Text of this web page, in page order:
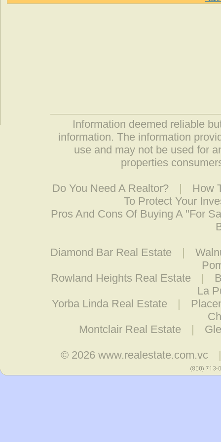
Information deemed reliable
information. The information
use and may not be used for
properties
Do You Need A Realtor? |
How
To Protect Your
Pros And Cons Of Buying A "For
Diamond Bar Real Estate |
Rowland Heights Real Estate
|
La
Yorba Linda Real Estate
|
Montclair Real Estate
|
© 2026www.realestate.com.vc